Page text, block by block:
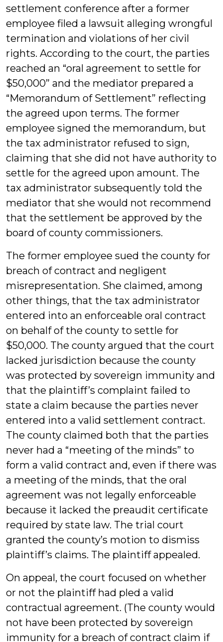
settlement conference after a former
employee filed a lawsuit alleging wrongful
termination and violations of her civil
rights. According to the court, the parties
reached an “oral agreement to settle for
$50,000” and the mediator prepared a
“Memorandum of Settlement” reflecting
the agreed upon terms. The former
employee signed the memorandum, but
the tax administrator refused to sign,
claiming that she did not have authority to
settle for the agreed upon amount. The
tax administrator subsequently told the
mediator that she would not recommend
that the settlement be approved by the
board of county commissioners.
The former employee sued the county for
breach of contract and negligent
misrepresentation. She claimed, among
other things, that the tax administrator
entered into an enforceable oral contract
on behalf of the county to settle for
$50,000. The county argued that the court
lacked jurisdiction because the county
was protected by sovereign immunity and
that the plaintiff’s complaint failed to
state a claim because the parties never
entered into a valid settlement contract.
The county claimed both that the parties
never had a “meeting of the minds” to
form a valid contract and, even if there was
a meeting of the minds, that the oral
agreement was not legally enforceable
because it lacked the preaudit certificate
required by state law. The trial court
granted the county’s motion to dismiss
plaintiff’s claims. The plaintiff appealed.
On appeal, the court focused on whether
or not the plaintiff had pled a valid
contractual agreement. (The county would
not have been protected by sovereign
immunity for a breach of contract claim if